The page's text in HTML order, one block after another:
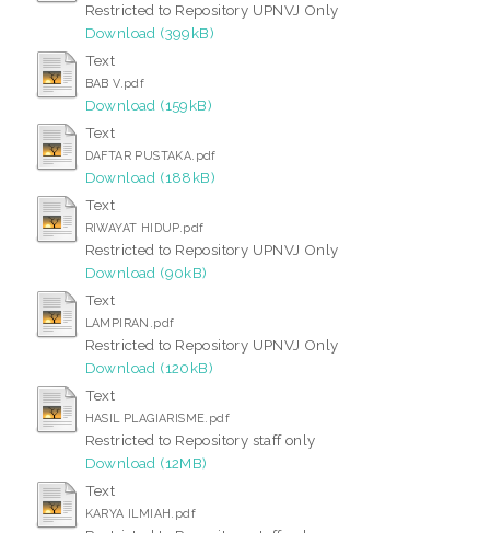
Restricted to Repository UPNVJ Only
Download (399kB)
Text
BAB V.pdf
Download (159kB)
Text
DAFTAR PUSTAKA.pdf
Download (188kB)
Text
RIWAYAT HIDUP.pdf
Restricted to Repository UPNVJ Only
Download (90kB)
Text
LAMPIRAN.pdf
Restricted to Repository UPNVJ Only
Download (120kB)
Text
HASIL PLAGIARISME.pdf
Restricted to Repository staff only
Download (12MB)
Text
KARYA ILMIAH.pdf